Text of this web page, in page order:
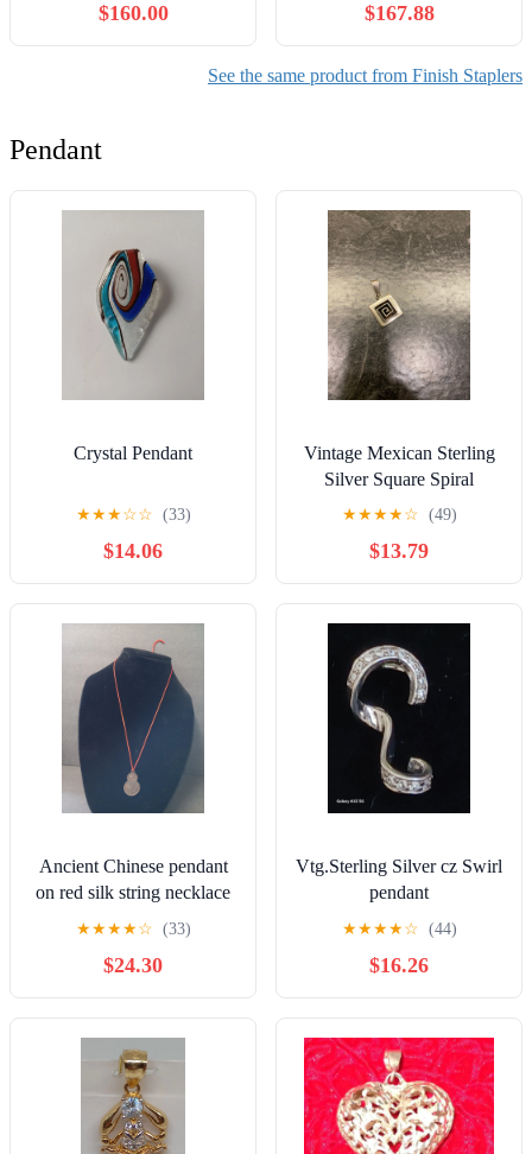
$160.00 $167.88
See the same product from Finish Staplers
Pendant
Crystal Pendant
★★★☆☆ (33)
$14.06
Vintage Mexican Sterling
Silver Square Spiral
Pendant
★★★★☆ (49)
$13.79
Ancient Chinese pendant
on red silk string necklace
★★★★☆ (33)
$24.30
Vtg.Sterling Silver cz Swirl
pendant
★★★★☆ (44)
$16.26